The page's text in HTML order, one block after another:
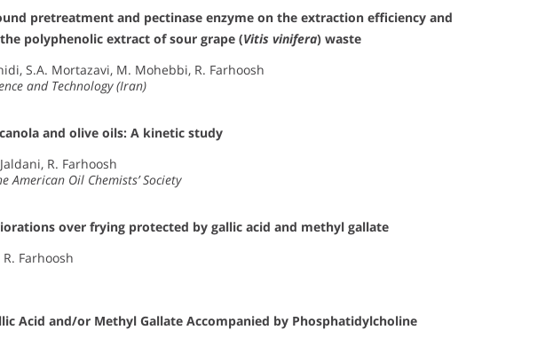
pretreatment and pectinase enzyme on the extraction efficiency and
polyphenolic extract of sour grape (Vitis vinifera) waste
S.A. Mortazavi, M. Mohebbi, R. Farhoosh
and Technology (Iran)
and olive oils: A kinetic study
R. Farhoosh
American Oil Chemists’ Society
over frying protected by gallic acid and methyl gallate
Farhoosh
Acid and/or Methyl Gallate Accompanied by Phosphatidylcholine